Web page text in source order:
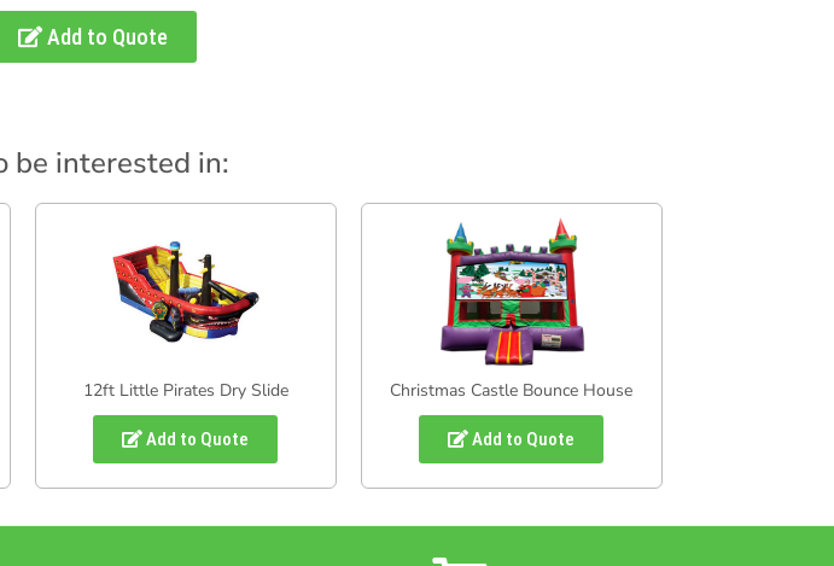
Add to Quote
be interested in:
12ft Little Pirates Dry Slide
Add to Quote
Christmas Castle Bounce House
Add to Quote